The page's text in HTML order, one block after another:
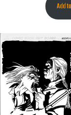
Add